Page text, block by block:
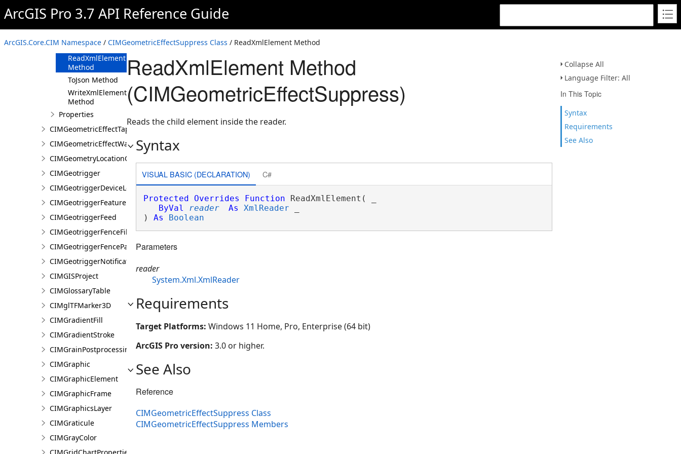
ArcGIS Pro 3.7 API Reference Guide
ArcGIS.Core.CIM Namespace / CIMGeometricEffectSuppress Class / ReadXmlElement Method
Collapse All
Language Filter: All
In This Topic
Syntax
Requirements
See Also
Methods
Method
ReadXmlElement
Method
ToJson Method
WriteXmlElements
Method
Properties
CIMGeometricEffectTaperedPolygon
CIMGeometricEffectWave
CIMGeometryLocationCondition
CIMGeotrigger
CIMGeotriggerDeviceLocationFeed
CIMGeotriggerFeatureFenceParameters
CIMGeotriggerFeed
CIMGeotriggerFenceFilter
CIMGeotriggerFenceParameters
CIMGeotriggerNotificationProperties
CIMGISProject
CIMGlossaryTable
CIMglTFMarker3D
CIMGradientFill
CIMGradientStroke
CIMGrainPostprocessingEffect
CIMGraphic
CIMGraphicElement
CIMGraphicFrame
CIMGraphicsLayer
CIMGraticule
CIMGrayColor
ReadXmlElement Method
(CIMGeometricEffectSuppress)
Reads the child element inside the reader.
Syntax
VISUAL BASIC (DECLARATION) C#
Protected Overrides Function ReadXmlElement( _
ByVal
reader As XmlReader
) As Boolean
Parameters
reader
System.Xml.XmlReader
Requirements
Target Platforms: Windows 11 Home, Pro, Enterprise (64 bit)
ArcGIS Pro version: 3.0 or higher.
See Also
Reference
CIMGeometricEffectSuppress Class
CIMGeometricEffectSuppress Members